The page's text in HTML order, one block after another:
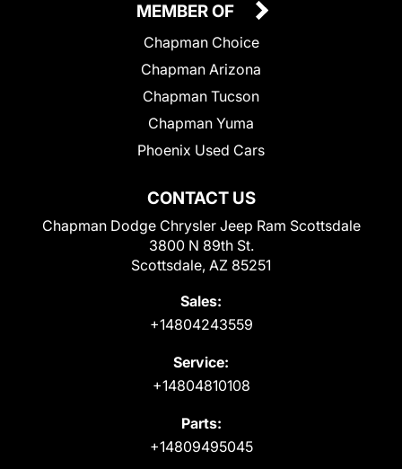
CONTACT US
Chapman Dodge Chrysler Jeep Ram Scottsdale
3800 N 89th St.
Scottsdale, AZ 85251
Sales:
+14804243559
Service:
+14804810108
Parts:
+14809495045
MEMBER OF
Chapman Choice
Chapman Arizona
Chapman Tucson
Chapman Yuma
Phoenix Used Cars